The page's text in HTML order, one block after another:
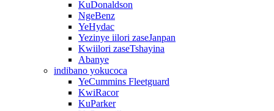
KuDonaldson
NgeBenz
YeHydac
Yezinye iilori zaseJanpan
Kwiilori zaseTshayina
Abanye
indibano yokucoca
YeCummins Fleetguard
KwiRacor
KuParker